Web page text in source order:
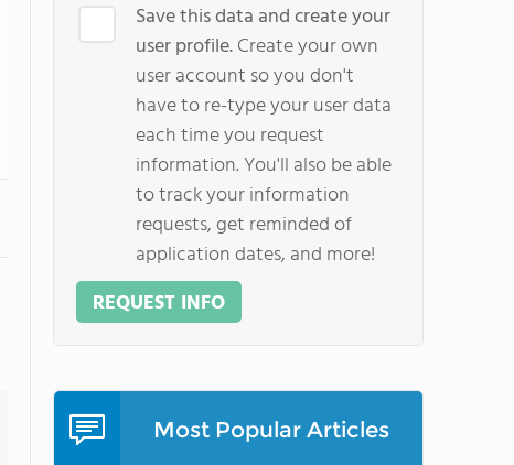
Save this data and create your
user profile.Create your own
user account so you don't
have to re-type your user data
each time you request
information. You'll also be able
to track your information
requests, get reminded of
application dates, and more!
REQUEST INFO
Most Popular Articles